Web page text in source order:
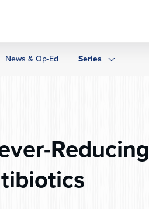
News & Op-Ed Series
Reducing